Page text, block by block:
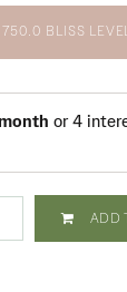
750.0 BLISS
ADD